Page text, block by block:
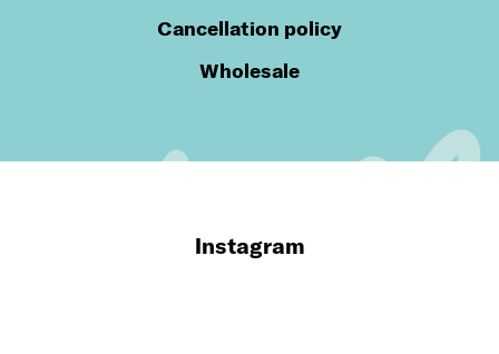
Cancellation policy
Wholesale
Instagram